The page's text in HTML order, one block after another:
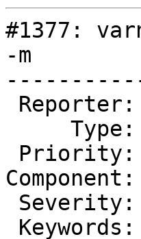
#1377:
-m